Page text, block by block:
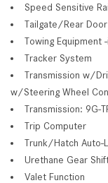
Speed Sensitive
Tailgate/Rear
Towing Equipment
Tracker System
Transmission w/
w/Steering Wheel
Transmission: 9G-
Trip Computer
Trunk/Hatch Auto-
Urethane Gear
Valet Function